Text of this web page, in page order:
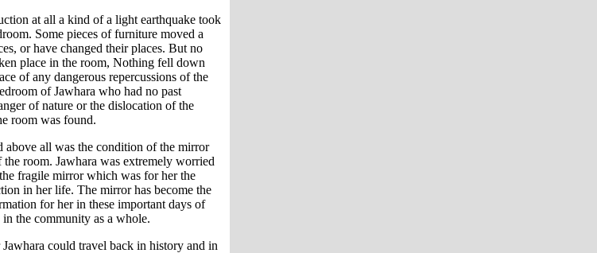
at all a kind of a light earthquake took
Some pieces of furniture moved a
or have changed their places. But no
place in the room, Nothing fell down
of any dangerous repercussions of the
of Jawhara who had no past
of nature or the dislocation of the
room was found.
above all was the condition of the mirror
room. Jawhara was extremely worried
fragile mirror which was for her the
in her life. The mirror has become the
for her in these important days of
the community as a whole.
could travel back in history and in